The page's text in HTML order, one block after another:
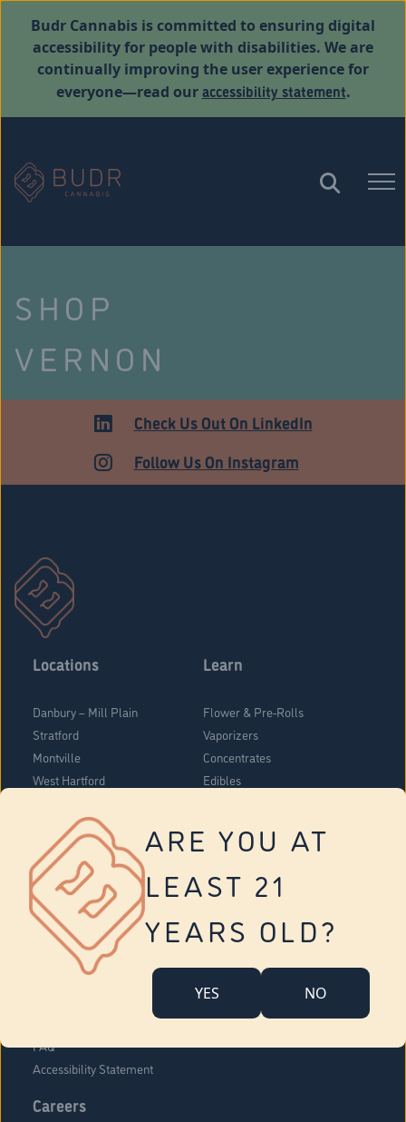
ARE YOU AT
LEAST 21
YEARS OLD?
YES NO
Budr Cannabis is committed to ensuring digital
accessibility for people with disabilities. We are
continually improving the user experience for
everyone—read ouraccessibility statement.
SHOP
VERNON
ADULT USECheck Us Out On LinkedIn
Follow Us On Instagram
Locations
Danbury – Mill Plain
Stratford
Montville
West Hartford
Vernon
Tolland
Yonkers
Learn
Flower & Pre-Rolls
Vaporizers
Concentrates
Edibles
About Us
Company Overview
FAQ
Accessibility Statement
Careers